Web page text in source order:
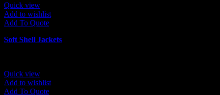
Quick view
Add to wishlist
Add To Quote
Soft Shell Jackets
Quick view
Add to wishlist
Add To Quote